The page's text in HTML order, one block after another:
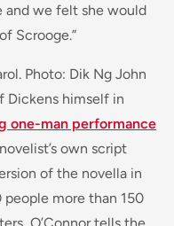
and we felt she would
Scrooge.”
Photo: Dik Ng John
Dickens himself in
one-man performance
own script
of the novella in
more than 150